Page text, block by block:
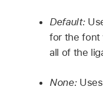
Default:
for the font
all of the
None: